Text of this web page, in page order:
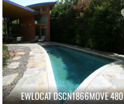
EWLOCAT DSCN1866MOVE 480